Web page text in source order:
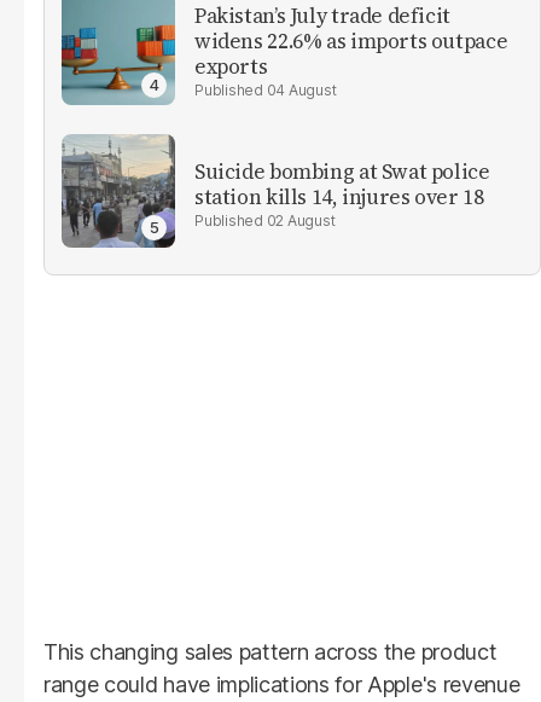
Pakistan’s July trade deficit
widens 22.6% as imports outpace
exports
04 August
Suicide bombing at Swat police
station kills 14, injures over 18
02 August
This changing sales pattern across the product
range could have implications for Apple's revenue